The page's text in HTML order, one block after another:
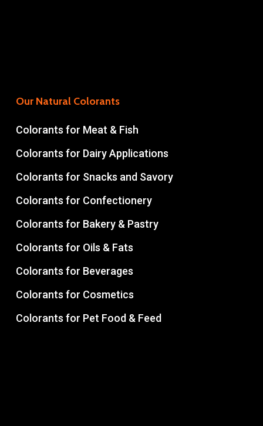
Our Natural Colorants
Colorants for Meat & Fish
Colorants for Dairy Applications
Colorants for Snacks and Savory
Colorants for Confectionery
Colorants for Bakery & Pastry
Colorants for Oils & Fats
Colorants for Beverages
Colorants for Cosmetics
Colorants for Pet Food & Feed